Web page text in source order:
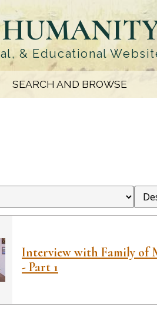
& Educational
SEARCH AND BROWSE
Interview with Family of
- Part 1